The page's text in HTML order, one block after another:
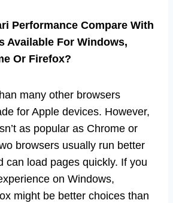
Performance Compare With
Available For Windows,
Or Firefox?
many other browsers
for Apple devices. However,
as popular as Chrome or
browsers usually run better
can load pages quickly. If you
on Windows,
might be better choices than